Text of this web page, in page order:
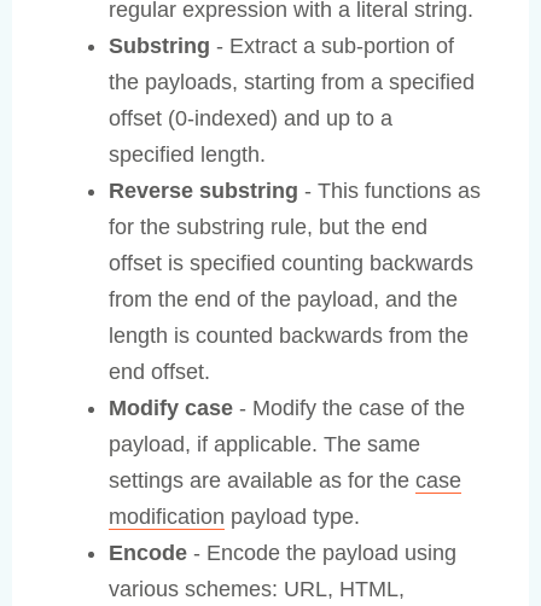
regular expression with a literal string.
Substring - Extract a sub-portion of
the payloads, starting from a specified
offset (0-indexed) and up to a
specified length.
Reverse substring - This functions as
for the substring rule, but the end
offset is specified counting backwards
from the end of the payload, and the
length is counted backwards from the
end offset.
Modify case - Modify the case of the
payload, if applicable. The same
settings are available as for the case
modification payload type.
Encode - Encode the payload using
various schemes: URL, HTML,